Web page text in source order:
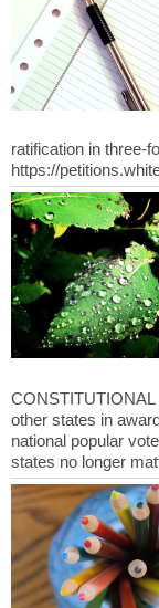
ratification in three-
other states in
national popular